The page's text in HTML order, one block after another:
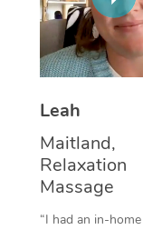
Leah
Maitland,
Relaxation
Massage
“I had an in-